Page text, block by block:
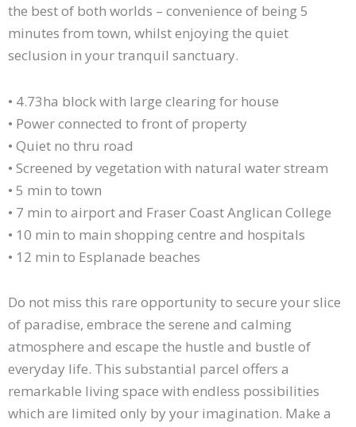
the best of both worlds – convenience of being 5
minutes from town, whilst enjoying the quiet
seclusion in your tranquil sanctuary.
• 4.73ha block with large clearing for house
• Power connected to front of property
• Quiet no thru road
• Screened by vegetation with natural water stream
• 5 min to town
• 7 min to airport and Fraser Coast Anglican College
• 10 min to main shopping centre and hospitals
• 12 min to Esplanade beaches
Do not miss this rare opportunity to secure your slice
of paradise, embrace the serene and calming
atmosphere and escape the hustle and bustle of
everyday life. This substantial parcel offers a
remarkable living space with endless possibilities
which are limited only by your imagination. Make a